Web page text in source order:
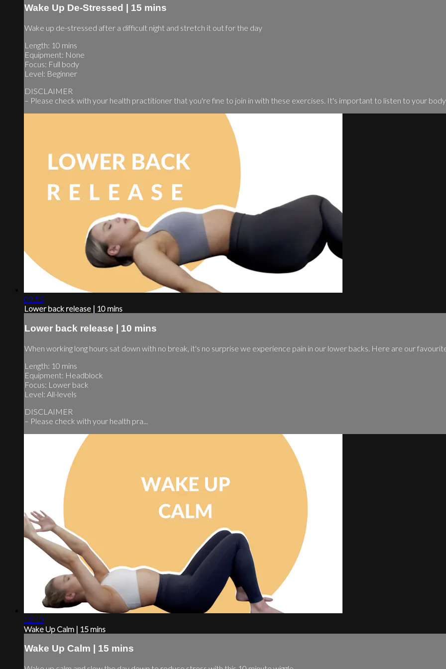
Wake Up De-Stressed | 15 mins
Wake up de-stressed after a difficult night and stretch it out for the day
Length: 10 mins
Equipment: None
Focus: Full body
Level: Beginner
DISCLAIMER
– Please check with your health practitioner that you're fine to join in with these exercises. It's important to listen to your body
09:55
Lower back release | 10 mins
Lower back release | 10 mins
When working long hours sat down with no break, it's no surprise we experience pain in our lower backs. Here are our
Length: 10 mins
Equipment: Headblock
Focus: Lower back
Level: All-levels
DISCLAIMER
– Please check with your health pra...
12:10
Wake Up Calm | 15 mins
Wake Up Calm | 15 mins